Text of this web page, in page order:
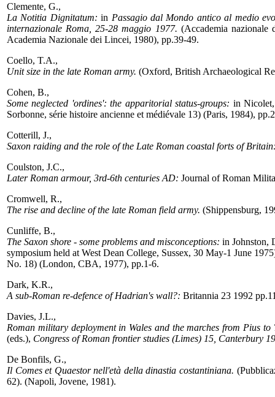
Clemente, G.,
La Notitia Dignitatum: in Passagio dal Mondo antico al medio
internazionale Roma, 25-28 maggio 1977. (Accademia
Academia Nazionale dei Lincei, 1980), pp.39-49.
Coello, T.A.,
Unit size in the late Roman army. (Oxford, British Archaeological
Cohen, B.,
Some neglected 'ordines': the apparitorial status-groups: in
Sorbonne, série histoire ancienne et médiévale 13) (Paris, 1984),
Cotterill, J.,
Saxon raiding and the role of the Late Roman coastal forts of
Coulston, J.C.,
Later Roman armour, 3rd-6th centuries AD: Journal of Roman
Cromwell, R.,
The rise and decline of the late Roman field army. (Shippensburg,
Cunliffe, B.,
The Saxon shore - some problems and misconceptions: in Johnston,
symposium held at West Dean College, Sussex, 30 May-1 June
No. 18) (London, CBA, 1977), pp.1-6.
Dark, K.R.,
A sub-Roman re-defence of Hadrian's wall?: Britannia 23 1992
Davies, J.L.,
Roman military deployment in Wales and the marches from Pius to
(eds.), Congress of Roman frontier studies (Limes) 15, Canterbury
De Bonfils, G.,
Il Comes et Quaestor nell'età della dinastia costantiniana.
62). (Napoli, Jovene, 1981).